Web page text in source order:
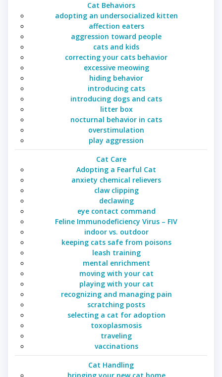
Cat Behaviors
adopting an undersocialized kitten
affection eaters
aggression toward people
cats and kids
correcting your cats behavior
excessive meowing
hiding behavior
introducing cats
introducing dogs and cats
litter box
nocturnal behavior in cats
overstimulation
play aggression
Cat Care
Adopting a Fearful Cat
anxiety chemical relievers
claw clipping
declawing
eye contact command
Feline Immunodeficiency Virus – FIV
indoor vs. outdoor
keeping cats safe from poisons
leash training
mental enrichment
moving with your cat
playing with your cat
recognizing and managing pain
scratching posts
selecting a cat for adoption
toxoplasmosis
traveling
vaccinations
Cat Handling